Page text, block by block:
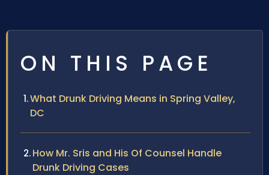
ON THIS PAGE
What Drunk Driving Means in Spring Valley,
DC
How Mr. Sris and His Of Counsel Handle
Drunk Driving Cases